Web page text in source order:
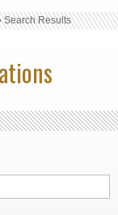
Search Results